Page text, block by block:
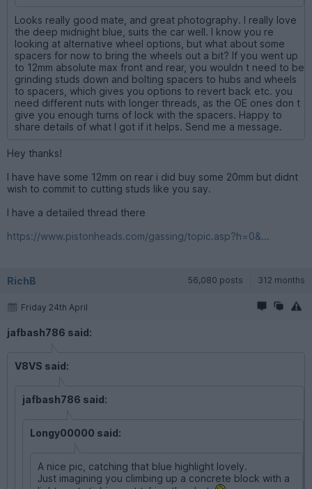
Looks really good mate, and great photography. I really love
the deep midnight blue, suits the car well. I know you re
looking at alternative wheel options, but what about some
spacers for now to bring the wheels out a bit? If you went up
to 12mm absolute max front and rear, you wouldn t need to be
grinding studs down and bolting spacers to hubs and wheels
to spacers, which gives you options to revert back etc. you
need different nuts with longer threads, as the OE ones don t
give you enough turns of lock with the spacers. Happy to
share details of what I got if it helps. Send me a message.
Hey thanks!
I have have some 12mm on rear i did buy some 20mm but didnt
wish to commit to cutting studs like you say.
I have a detailed thread there
https://www.pistonheads.com/gassing/topic.asp?h=0&...
RichB 56,080 posts 312 months
Friday 24th April
jafbash786 said:
V8VS said:
jafbash786 said:
Longy00000 said:
A nice pic, catching that blue highlight lovely.
Just imagining you climbing up a concrete block with a